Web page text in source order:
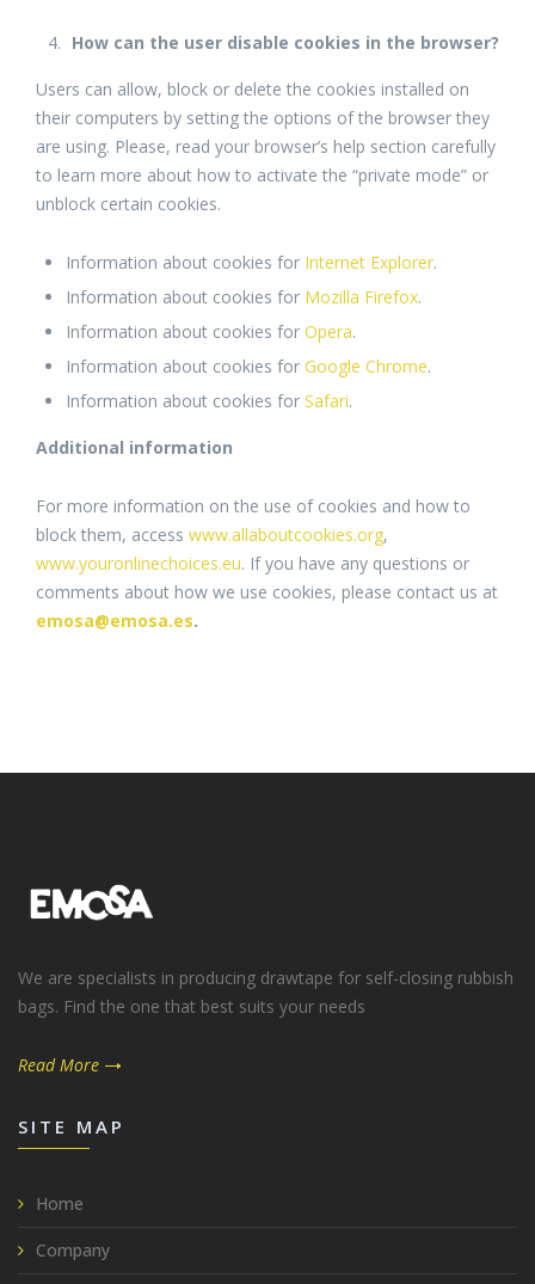
How can the user disable cookies in the browser?
Users can allow, block or delete the cookies installed on
their computers by setting the options of the browser they
are using. Please, read your browser’s help section carefully
to learn more about how to activate the “private mode” or
unblock certain cookies.
Information about cookies for Internet Explorer.
Information about cookies for Mozilla Firefox.
Information about cookies for Opera.
Information about cookies for Google Chrome.
Information about cookies for Safari.
Additional information
For more information on the use of cookies and how to
block them, access www.allaboutcookies.org,
www.youronlinechoices.eu. If you have any questions or
comments about how we use cookies, please contact us at
emosa@emosa.es.
We are specialists in producing drawtape for self-closing rubbish
bags. Find the one that best suits your needs
Read More
SITE MAP
Home
Company